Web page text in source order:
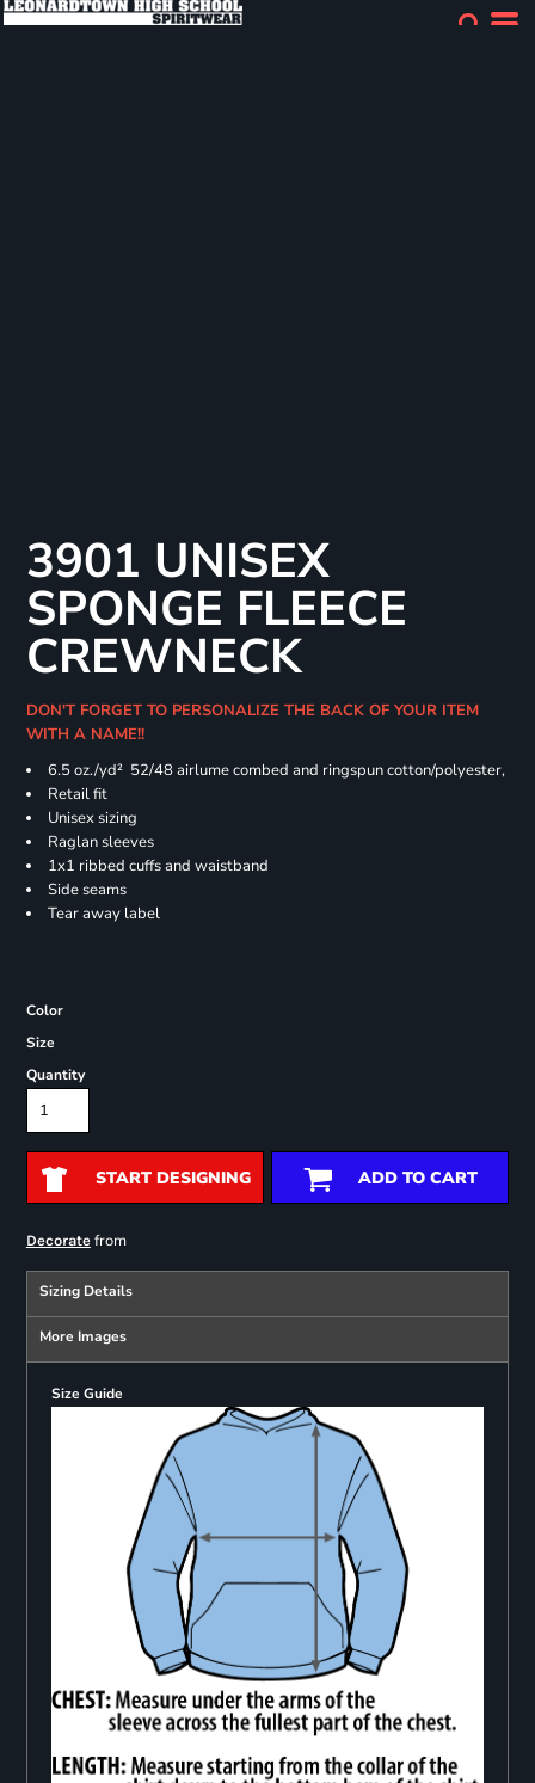
3901 UNISEX
SPONGE FLEECE
CREWNECK
DON'T FORGET TO PERSONALIZE THE BACK OF YOUR ITEM
WITH A NAME!!
6.5 oz./yd² 52/48 airlume combed and ringspun cotton/polyester,
Retail fit
Unisex sizing
Raglan sleeves
1x1 ribbed cuffs and waistband
Side seams
Tear away label
Color
Size
Quantity
START DESIGNING ADD TO CART
Decoratefrom
Sizing Details
More Images
Size Guide